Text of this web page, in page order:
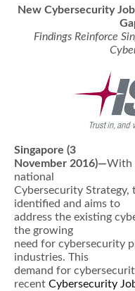
New Cybersecurity
Findings Reinforce
Singapore (3
November 2016)—With
national
Cybersecurity Strategy,
identified and aims to
address the existing
the growing
need for cybersecurity
industries. This
demand for
recent Cybersecurity